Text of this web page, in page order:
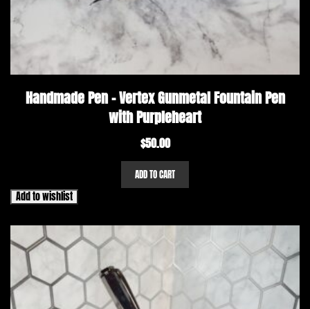
Handmade Pen – Vertex Gunmetal Fountain Pen
with Purpleheart
$50.00
ADD TO CART
Add to wishlist